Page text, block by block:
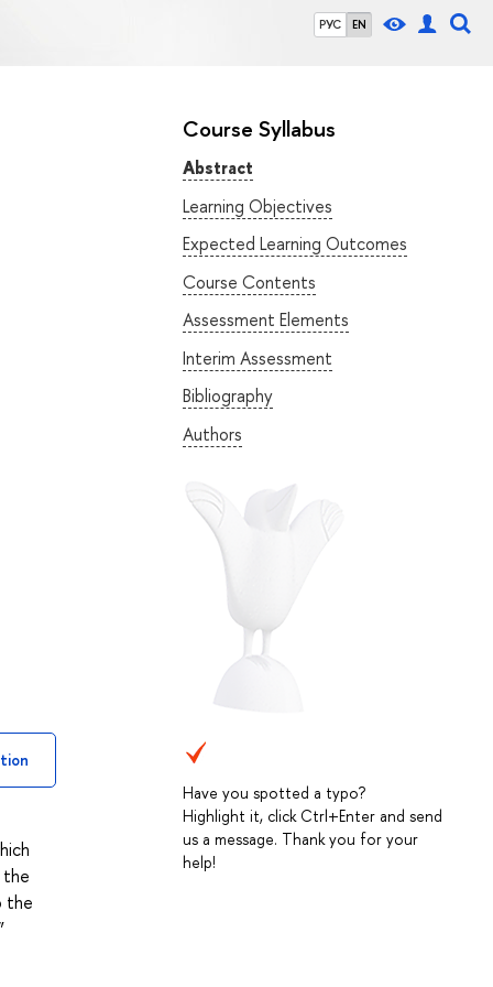
РУС EN
Course Syllabus
Abstract
Learning Objectives
Expected Learning Outcomes
Course Contents
Assessment Elements
Interim Assessment
Bibliography
Authors
Have you spotted a typo?
Highlight it, click Ctrl+Enter and send
us a message. Thank you for your
help!
the
the